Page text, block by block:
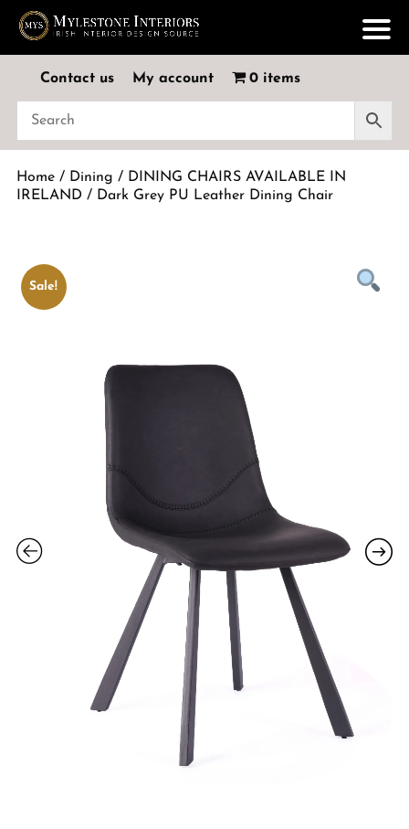
Contact us My account 0 items
Home/ Dining / DINING CHAIRS AVAILABLE IN
IRELAND / Dark Grey PU Leather Dining Chair
Sale!